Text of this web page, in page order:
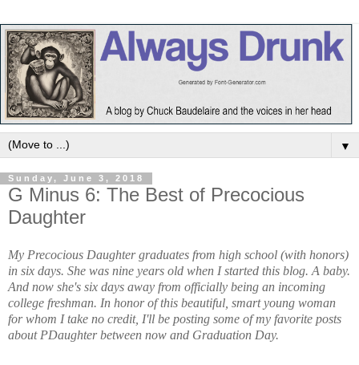
▼
Sunday, June 3, 2018
G Minus 6: The Best of Precocious
Daughter
My Precocious Daughter graduates from high school (with honors)
in six days. She was nine years old when I started this blog. A baby.
And now she's six days away from officially being an incoming
college freshman. In honor of this beautiful, smart young woman
for whom I take no credit, I'll be posting some of my favorite posts
about PDaughter between now and Graduation Day.